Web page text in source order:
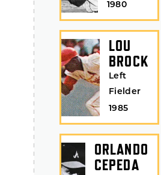
1980
LOU
BROCK
Left
Fielder
1985
ORLANDO
CEPEDA